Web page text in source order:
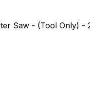
Saw - (Tool Only) -